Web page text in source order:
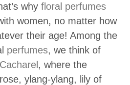
why floral perfumes
women, no matter how
their age! Among the
perfumes, we think of
Cacharel , where the
ylang-ylang, lily of